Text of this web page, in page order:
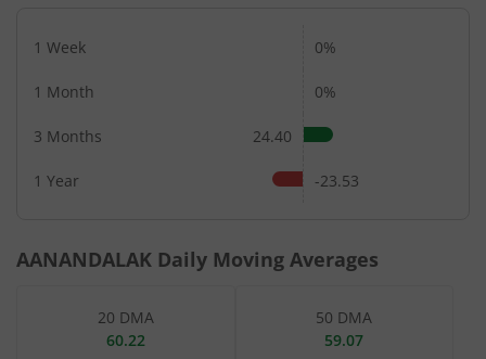
1 Week 0%
1 Month 0%
3 Months 24.40
1 Year -23.53
AANANDALAK Daily Moving Averages
20 DMA
60.22
50 DMA
59.07